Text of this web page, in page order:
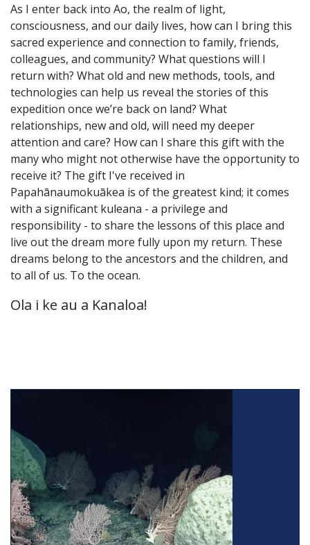
As I enter back into Ao, the realm of light,
consciousness, and our daily lives, how can I bring this
sacred experience and connection to family, friends,
colleagues, and community? What questions will I
return with? What old and new methods, tools, and
technologies can help us reveal the stories of this
expedition once we’re back on land? What
relationships, new and old, will need my deeper
attention and care? How can I share this gift with the
many who might not otherwise have the opportunity to
receive it? The gift I've received in
Papahānaumokuākea is of the greatest kind; it comes
with a significant kuleana - a privilege and
responsibility - to share the lessons of this place and
live out the dream more fully upon my return. These
dreams belong to the ancestors and the children, and
to all of us. To the ocean.
Ola i ke au a Kanaloa!